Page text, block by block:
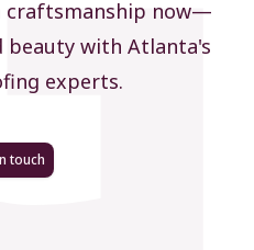
craftsmanship now—
beauty with Atlanta's
experts.
touch